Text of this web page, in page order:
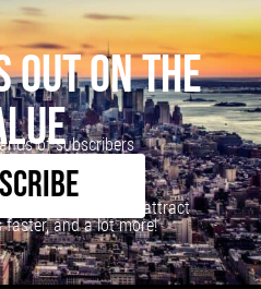
ON THE
of subscribers
to learn how to attract
faster, and a lot more!